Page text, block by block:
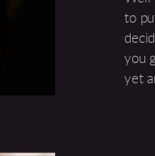
to
you
yet